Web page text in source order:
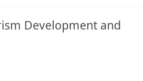
Development and